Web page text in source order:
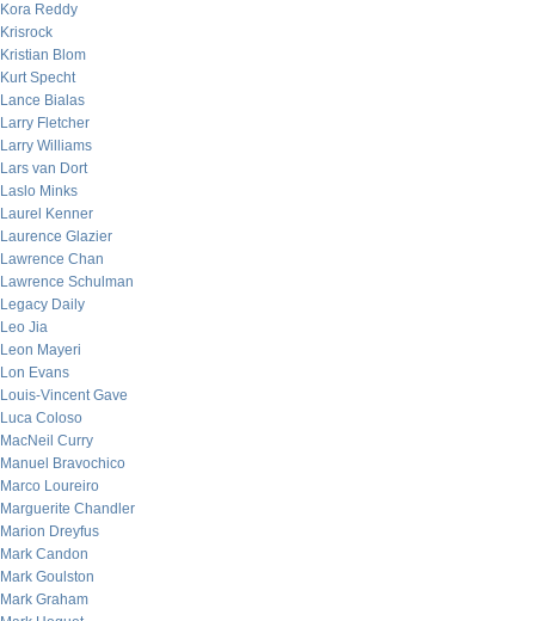
Kora Reddy
Krisrock
Kristian Blom
Kurt Specht
Lance Bialas
Larry Fletcher
Larry Williams
Lars van Dort
Laslo Minks
Laurel Kenner
Laurence Glazier
Lawrence Chan
Lawrence Schulman
Legacy Daily
Leo Jia
Leon Mayeri
Lon Evans
Louis-Vincent Gave
Luca Coloso
MacNeil Curry
Manuel Bravochico
Marco Loureiro
Marguerite Chandler
Marion Dreyfus
Mark Candon
Mark Goulston
Mark Graham